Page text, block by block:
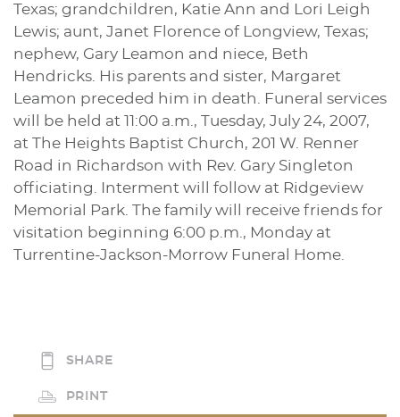
Texas; grandchildren, Katie Ann and Lori Leigh
Lewis; aunt, Janet Florence of Longview, Texas;
nephew, Gary Leamon and niece, Beth
Hendricks. His parents and sister, Margaret
Leamon preceded him in death. Funeral services
will be held at 11:00 a.m., Tuesday, July 24, 2007,
at The Heights Baptist Church, 201 W. Renner
Road in Richardson with Rev. Gary Singleton
officiating. Interment will follow at Ridgeview
Memorial Park. The family will receive friends for
visitation beginning 6:00 p.m., Monday at
Turrentine-Jackson-Morrow Funeral Home.
SHARE
PRINT